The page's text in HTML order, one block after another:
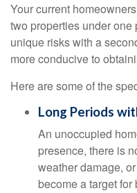
Your current
two properties under
unique risks with a
more conducive to
Here are some of the
Long Periods
An unoccupied
presence, there is
weather damage,
become a target for